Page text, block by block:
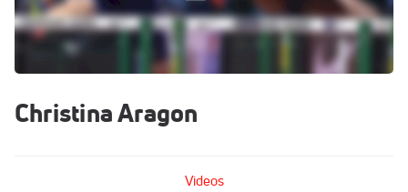
Christina Aragon
Videos